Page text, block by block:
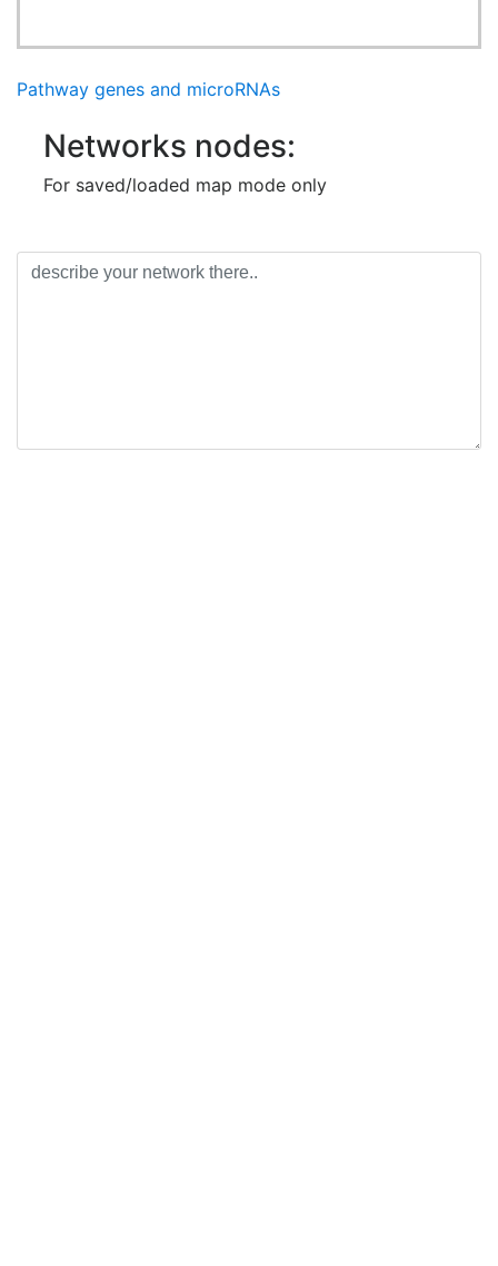
Pathway genes and microRNAs
Networks nodes:
For saved/loaded map mode only